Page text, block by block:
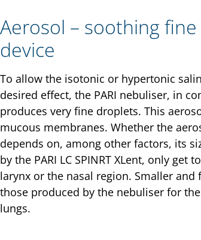
Aerosol – soothing
device
To allow the isotonic or hypertonic
desired effect, the PARI nebuliser, in
produces very fine droplets. This
mucous membranes. Whether the
depends on, among other factors, its
by the PARI LC SPINRT XLent, only
larynx or the nasal region. Smaller
those produced by the nebuliser for the
lungs.